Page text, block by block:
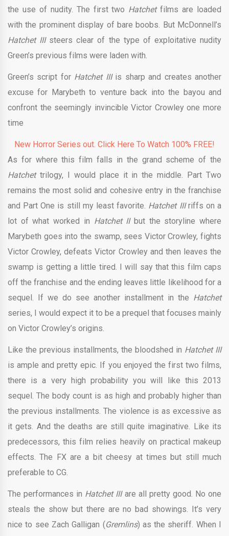
the use of nudity. The first two Hatchetfilms are loaded
with the prominent display of bare boobs. But McDonnell’s
Hatchet III steers clear of the type of exploitative nudity
Green’s previous films were laden with.
Green’s script for Hatchet III is sharp and creates another
excuse for Marybeth to venture back into the bayou and
confront the seemingly invincible Victor Crowley one more
time
New Horror Series out. Click Here To Watch 100% FREE!
As for where this film falls in the grand scheme of the
Hatchet trilogy, I would place it in the middle. Part Two
remains the most solid and cohesive entry in the franchise
and Part One is still my least favorite. Hatchet IIIriffs on a
lot of what worked in Hatchet II but the storyline where
Marybeth goes into the swamp, sees Victor Crowley, fights
Victor Crowley, defeats Victor Crowley and then leaves the
swamp is getting a little tired. I will say that this film caps
off the franchise and the ending leaves little likelihood for a
sequel. If we do see another installment in the Hatchet
series, I would expect it to be a prequel that focuses mainly
on Victor Crowley’s origins.
Like the previous installments, the bloodshed in Hatchet III
is ample and pretty epic. If you enjoyed the first two films,
there is a very high probability you will like this 2013
sequel. The body count is as high and probably higher than
the previous installments. The violence is as excessive as
it gets. And the deaths are still quite imaginative. Like its
predecessors, this film relies heavily on practical makeup
effects. The FX are a bit cheesy at times but still much
preferable to CG.
The performances in Hatchet III are all pretty good. No one
steals the show but there are no bad showings. It’s very
nice to see Zach Galligan (Gremlins) as the sheriff. When I